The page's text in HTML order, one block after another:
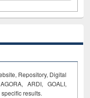
Repository, Digital
ARDI, GOALI,
results.